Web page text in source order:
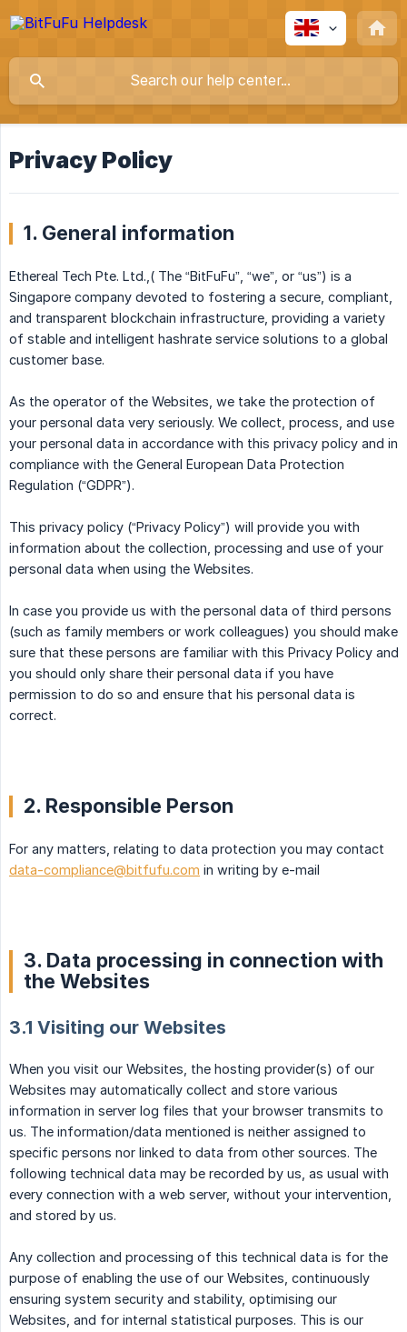
Privacy Policy
1. General information
Ethereal Tech Pte. Ltd.,( The “BitFuFu”, “we”, or “us”) is a
Singapore company devoted to fostering a secure, compliant,
and transparent blockchain infrastructure, providing a variety
of stable and intelligent hashrate service solutions to a global
customer base.
As the operator of the Websites, we take the protection of
your personal data very seriously. We collect, process, and use
your personal data in accordance with this privacy policy and in
compliance with the General European Data Protection
Regulation (“GDPR”).
This privacy policy (“Privacy Policy”) will provide you with
information about the collection, processing and use of your
personal data when using the Websites.
In case you provide us with the personal data of third persons
(such as family members or work colleagues) you should make
sure that these persons are familiar with this Privacy Policy and
you should only share their personal data if you have
permission to do so and ensure that his personal data is
correct.
2. Responsible Person
For any matters, relating to data protection you may contact
data-compliance@bitfufu.com in writing by e-mail
3. Data processing in connection with
the Websites
3.1 Visiting our Websites
When you visit our Websites, the hosting provider(s) of our
Websites may automatically collect and store various
information in server log files that your browser transmits to
us. The information/data mentioned is neither assigned to
specific persons nor linked to data from other sources. The
following technical data may be recorded by us, as usual with
every connection with a web server, without your intervention,
and stored by us.
Any collection and processing of this technical data is for the
purpose of enabling the use of our Websites, continuously
ensuring system security and stability, optimising our
Websites, and for internal statistical purposes. This is our